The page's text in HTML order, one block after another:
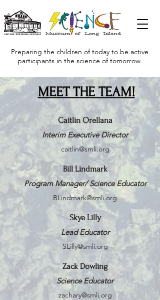
Preparing the children of today to be active
participants in the science of tomorrow.
MEET THE TEAM!
Caitlin Orellana
Interim Executive Director
caitlin@smli.org
Bill Lindmark
Program Manager/ Science Educator
BLindmark@smli.org
Skye Lilly
Lead Educator
SLilly@smli.org
Zack Dowling
Science Educator
zachary@smli.org